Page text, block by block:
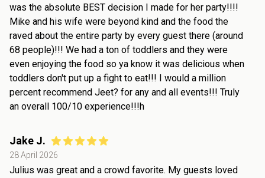
was the absolute BEST decision I made for her party!!!!
Mike and his wife were beyond kind and the food the
raved about the entire party by every guest there (around
68 people)!!! We had a ton of toddlers and they were
even enjoying the food so ya know it was delicious when
toddlers don't put up a fight to eat!!! I would a million
percent recommend Jeet? for any and all events!!! Truly
an overall 100/10 experience!!!h
Jake J.
28 April 2026
Julius was great and a crowd favorite. My guests loved